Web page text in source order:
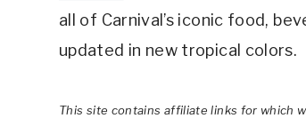
all of Carnival’s iconic food,
updated in new tropical colors.
This site contains affiliate links for which